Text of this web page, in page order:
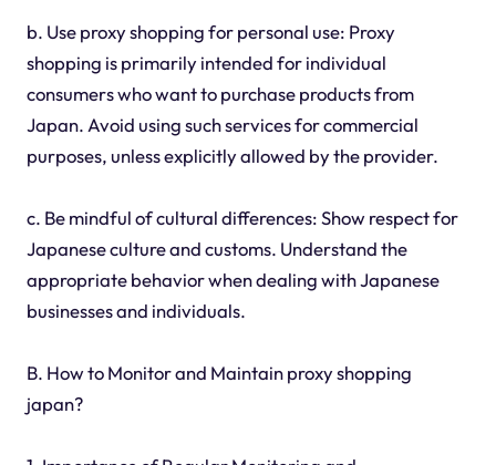
b. Use proxy shopping for personal use: Proxy
shopping is primarily intended for individual
consumers who want to purchase products from
Japan. Avoid using such services for commercial
purposes, unless explicitly allowed by the provider.
c. Be mindful of cultural differences: Show respect for
Japanese culture and customs. Understand the
appropriate behavior when dealing with Japanese
businesses and individuals.
B. How to Monitor and Maintain proxy shopping
japan?